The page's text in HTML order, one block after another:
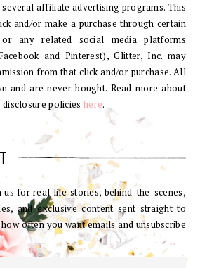
affiliate advertising programs. This
and/or make a purchase through certain
any related social media platforms
and Pinterest), Glitter, Inc. may
from that click and/or purchase. All
and are never bought. Read more about
policies here.
us for real life stories, behind-the-scenes,
and exclusive content sent straight to
often you want emails and unsubscribe